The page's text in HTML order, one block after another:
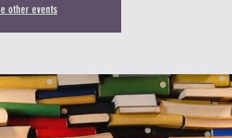
other events